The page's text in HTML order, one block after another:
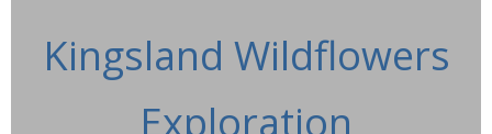
Kingsland Wildflowers
Exploration